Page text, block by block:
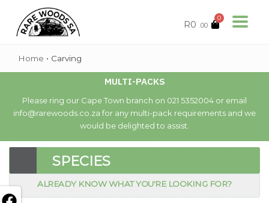
R0 .00
0
Home • Carving
MULTI-PACKS
Please ring our Cape Town branch on 021 5352004 or email
info@rarewoods.co.za for any multi-pack requirements and we
would be delighted to assist.
SPECIES
ALREADY KNOW WHAT YOU'RE LOOKING FOR?